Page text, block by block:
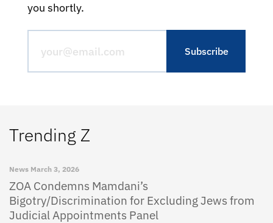
you shortly.
Trending Z
News March 3, 2026
ZOA Condemns Mamdani’s
Bigotry/Discrimination for Excluding Jews from
Judicial Appointments Panel